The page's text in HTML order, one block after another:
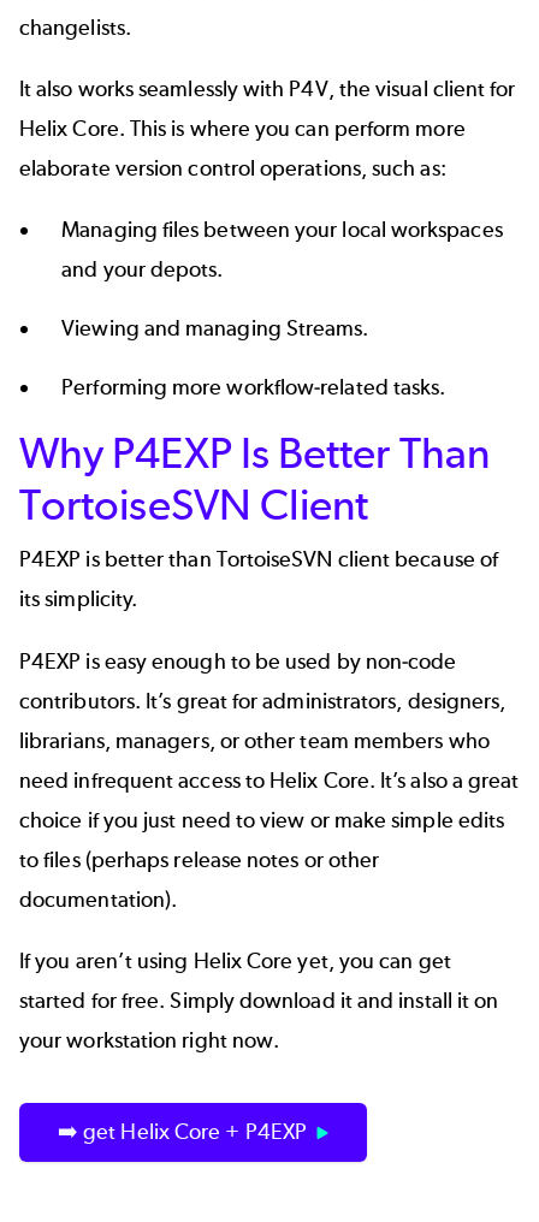
changelists.
It also works seamlessly with P4V, the visual client for
Helix Core. This is where you can perform more
elaborate version control operations, such as:
Managing files between your local workspaces
and your depots.
Viewing and managing Streams.
Performing more workflow-related tasks.
Why P4EXP Is Better Than
TortoiseSVN Client
P4EXP is better than TortoiseSVN client because of
its simplicity.
P4EXP is easy enough to be used by non-code
contributors. It’s great for administrators, designers,
librarians, managers, or other team members who
need infrequent access to Helix Core. It’s also a great
choice if you just need to view or make simple edits
to files (perhaps release notes or other
documentation).
If you aren’t using Helix Core yet, you can get
started for free. Simply download it and install it on
your workstation right now.
➡️ get Helix Core + P4EXP